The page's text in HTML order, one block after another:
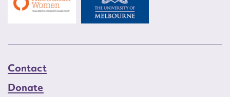
Contact
Donate